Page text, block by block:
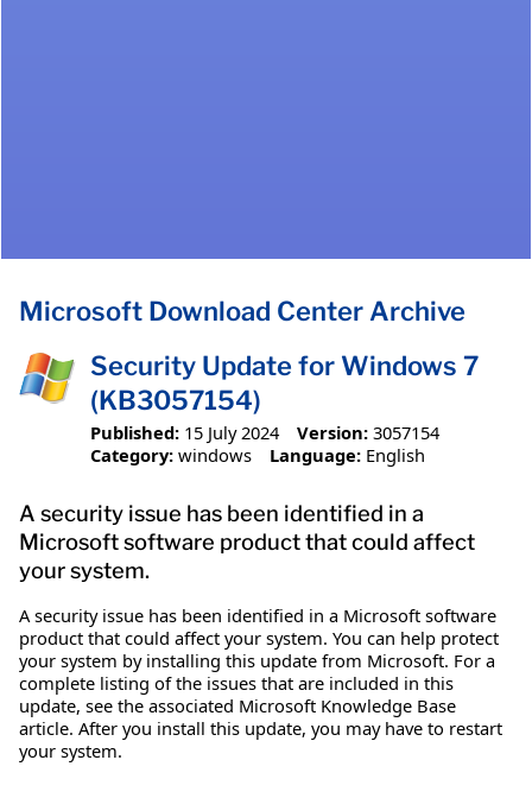
Microsoft Download Center Archive
Security Update for Windows 7
(KB3057154)
Published: 15 July 2024 Version: 3057154
Category: windows Language: English
A security issue has been identified in a
Microsoft software product that could affect
your system.
A security issue has been identified in a Microsoft software
product that could affect your system. You can help protect
your system by installing this update from Microsoft. For a
complete listing of the issues that are included in this
update, see the associated Microsoft Knowledge Base
article. After you install this update, you may have to restart
your system.